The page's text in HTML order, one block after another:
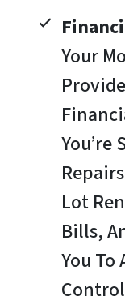
Your
You’re
Lot
Bills,
You To